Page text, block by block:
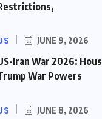
JUNE 9, 2026
Iran War 2026:
War Powers
JUNE 8, 2026